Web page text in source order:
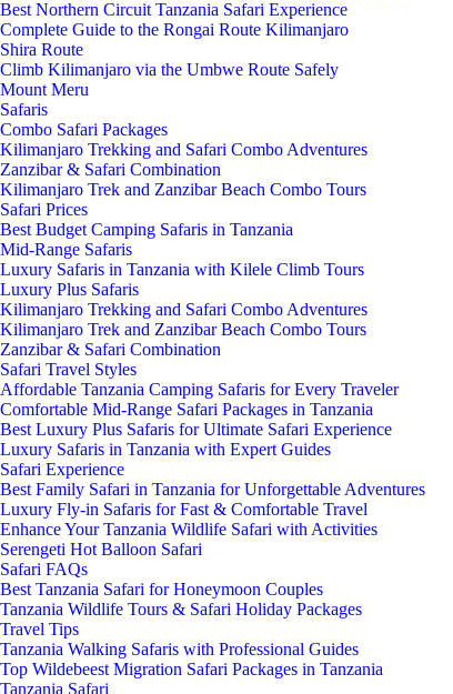
Best Northern Circuit Tanzania Safari Experience
Complete Guide to the Rongai Route Kilimanjaro
Shira Route
Climb Kilimanjaro via the Umbwe Route Safely
Mount Meru
Safaris
Combo Safari Packages
Kilimanjaro Trekking and Safari Combo Adventures
Zanzibar & Safari Combination
Kilimanjaro Trek and Zanzibar Beach Combo Tours
Safari Prices
Best Budget Camping Safaris in Tanzania
Mid-Range Safaris
Luxury Safaris in Tanzania with Kilele Climb Tours
Luxury Plus Safaris
Kilimanjaro Trekking and Safari Combo Adventures
Kilimanjaro Trek and Zanzibar Beach Combo Tours
Zanzibar & Safari Combination
Safari Travel Styles
Affordable Tanzania Camping Safaris for Every Traveler
Comfortable Mid-Range Safari Packages in Tanzania
Best Luxury Plus Safaris for Ultimate Safari Experience
Luxury Safaris in Tanzania with Expert Guides
Safari Experience
Best Family Safari in Tanzania for Unforgettable Adventures
Luxury Fly-in Safaris for Fast & Comfortable Travel
Enhance Your Tanzania Wildlife Safari with Activities
Serengeti Hot Balloon Safari
Safari FAQs
Best Tanzania Safari for Honeymoon Couples
Tanzania Wildlife Tours & Safari Holiday Packages
Travel Tips
Tanzania Walking Safaris with Professional Guides
Top Wildebeest Migration Safari Packages in Tanzania
Tanzania Safari